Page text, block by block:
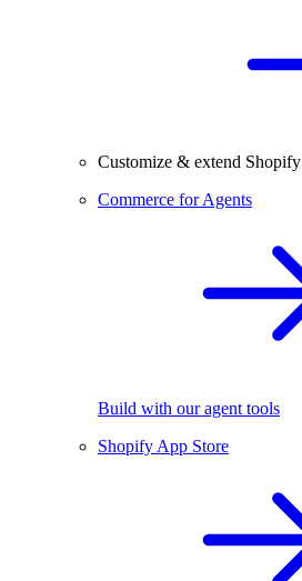
Customize & extend Shopify
Commerce for Agents
Build with our agent tools
Shopify App Store